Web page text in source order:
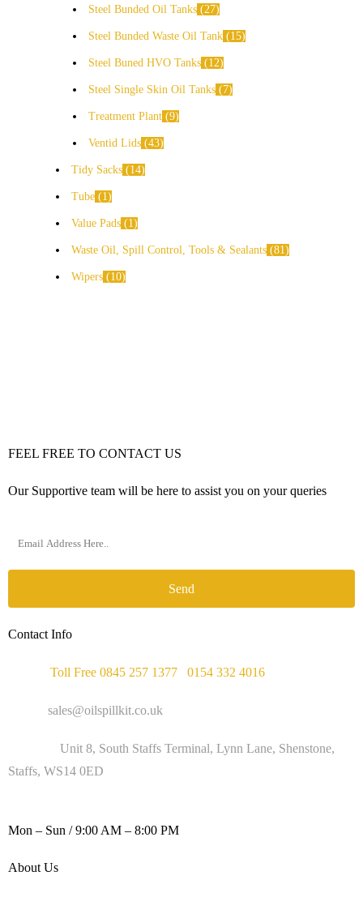
Steel Bunded Oil Tanks 27
Steel Bunded Waste Oil Tank 15
Steel Buned HVO Tanks 12
Steel Single Skin Oil Tanks 7
Treatment Plant 9
Ventid Lids 43
Tidy Sacks 14
Tube 1
Value Pads 1
Waste Oil, Spill Control, Tools & Sealants 81
Wipers 10
FEEL FREE TO CONTACT US
Our Supportive team will be here to assist you on your queries
Send
Contact Info
Toll Free 0845 257 1377 0154 332 4016
sales@oilspillkit.co.uk
Unit 8, South Staffs Terminal, Lynn Lane, Shenstone,
Staffs, WS14 0ED
Mon – Sun / 9:00 AM – 8:00 PM
About Us